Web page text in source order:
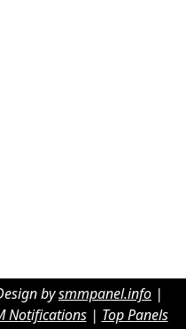
bysmmpanel.info |
Notifications| Top Panels